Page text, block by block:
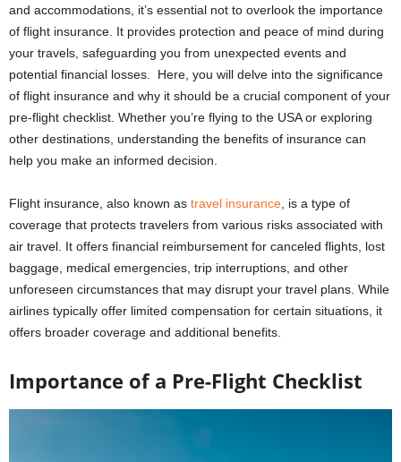
and accommodations, it’s essential not to overlook the importance
of flight insurance. It provides protection and peace of mind during
your travels, safeguarding you from unexpected events and
potential financial losses. Here, you will delve into the significance
of flight insurance and why it should be a crucial component of your
pre-flight checklist. Whether you’re flying to the USA or exploring
other destinations, understanding the benefits of insurance can
help you make an informed decision.
Flight insurance, also known as travel insurance, is a type of
coverage that protects travelers from various risks associated with
air travel. It offers financial reimbursement for canceled flights, lost
baggage, medical emergencies, trip interruptions, and other
unforeseen circumstances that may disrupt your travel plans. While
airlines typically offer limited compensation for certain situations, it
offers broader coverage and additional benefits.
Importance of a Pre-Flight Checklist